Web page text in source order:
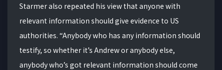
Starmer also repeated his view that anyone with
relevant information should give evidence to US
authorities. “Anybody who has any information should
testify, so whether it’s Andrew or anybody else,
anybody who’s got relevant information should come